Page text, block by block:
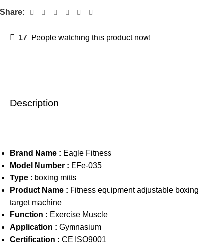
Share:
17 People watching this product now!
Description
Brand Name : Eagle Fitness
Model Number : EFe-035
Type : boxing mitts
Product Name : Fitness equipment adjustable boxing
target machine
Function : Exercise Muscle
Application : Gymnasium
Certification : CE ISO9001